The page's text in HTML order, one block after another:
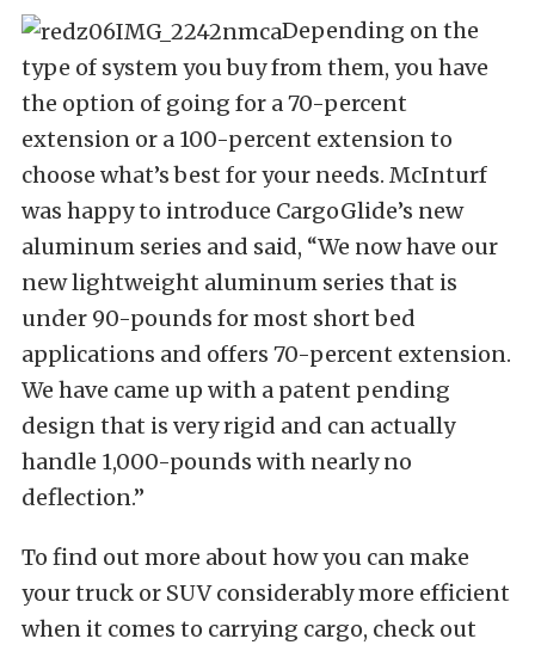
Depending on the
type of system you buy from them, you have
the option of going for a 70-percent
extension or a 100-percent extension to
choose what’s best for your needs. McInturf
was happy to introduce CargoGlide’s new
aluminum series and said, “We now have our
new lightweight aluminum series that is
under 90-pounds for most short bed
applications and offers 70-percent extension.
We have came up with a patent pending
design that is very rigid and can actually
handle 1,000-pounds with nearly no
deflection.”
To find out more about how you can make
your truck or SUV considerably more efficient
when it comes to carrying cargo, check out